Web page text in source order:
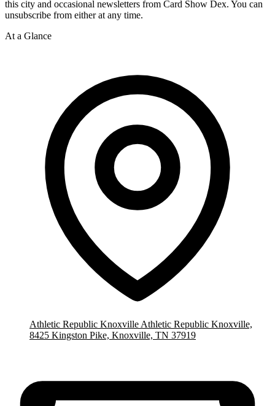
this city and occasional newsletters from Card Show Dex. You can
unsubscribe from either at any time.
At a Glance
Athletic Republic Knoxville Athletic Republic Knoxville,
8425 Kingston Pike, Knoxville, TN 37919